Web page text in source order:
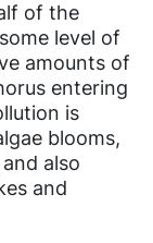
of the
level of
amounts of
entering
is
blooms,
also
and